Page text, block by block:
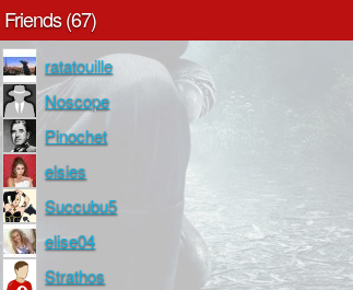
Friends (67)
ratatouille
Noscope
Pinochet
elsies
Succubu5
elise04
Strathos